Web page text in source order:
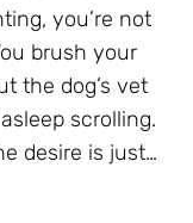
you’re not
brush your
the dog’s vet
scrolling.
desire is just…